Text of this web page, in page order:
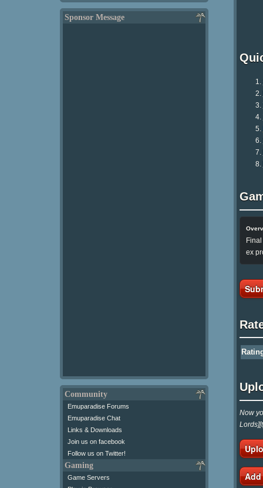
Sponsor Message
Community
Emuparadise Forums
Emuparadise Chat
Links & Downloads
Join us on facebook
Follow us on Twitter!
Gaming
Game Servers
ex
Now
Add